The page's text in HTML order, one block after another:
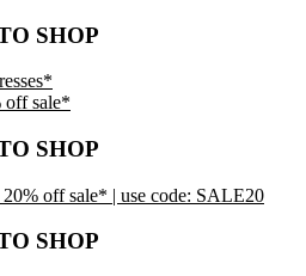
SHOP
off sale*
SHOP
20% off sale* | use code: SALE20
SHOP